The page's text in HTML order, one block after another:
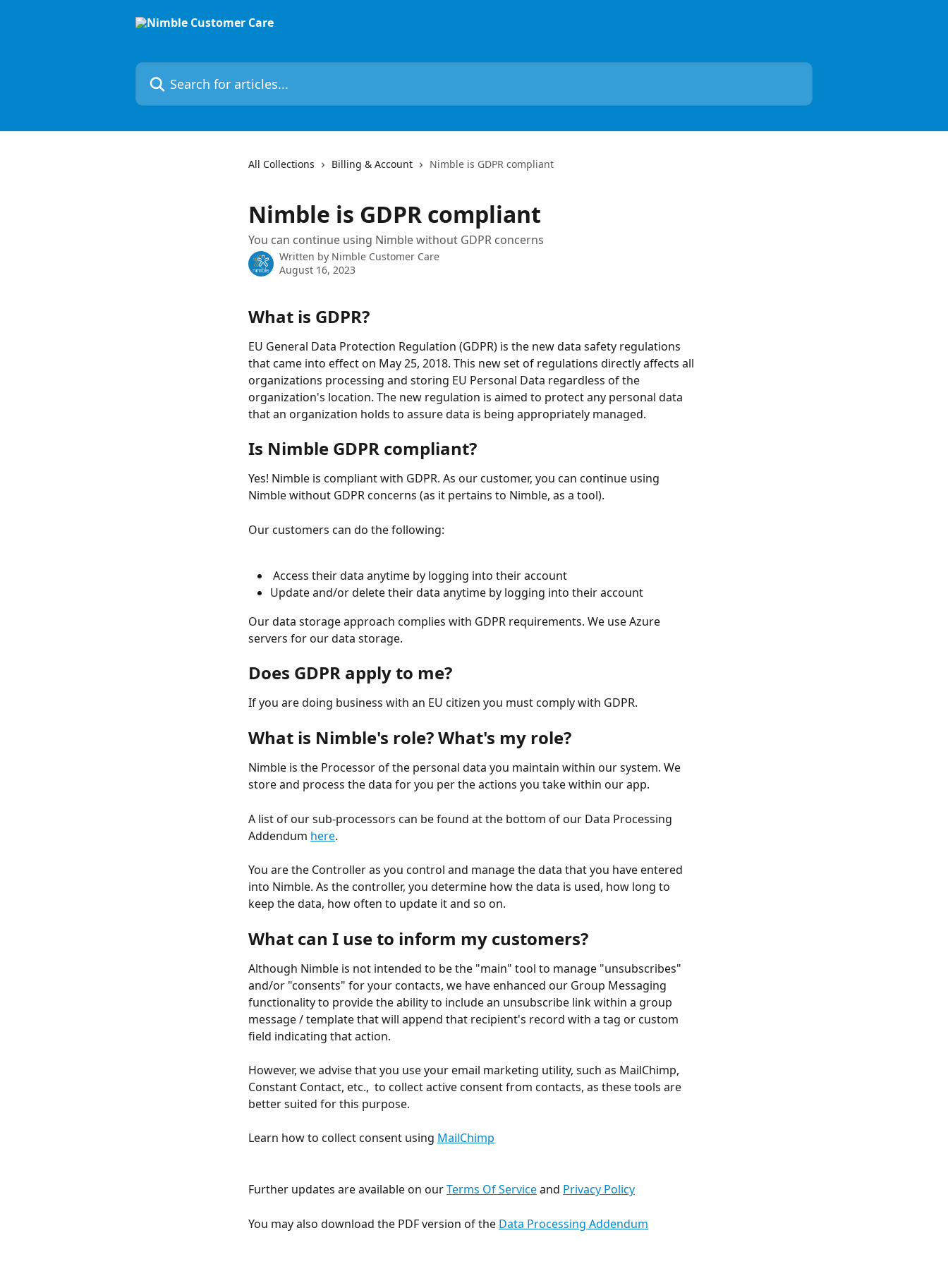
Search for articles...
All Collections Billing & Account Nimble is GDPR compliant
Nimble is GDPR compliant
You can continue using Nimble without GDPR concerns
Written by Nimble Customer Care
August 16, 2023
What is GDPR?
EU General Data Protection Regulation (GDPR) is the new data safety regulations
that came into effect on May 25, 2018. This new set of regulations directly affects all
organizations processing and storing EU Personal Data regardless of the
organization's location. The new regulation is aimed to protect any personal data
that an organization holds to assure data is being appropriately managed.
Is Nimble GDPR compliant?
Yes! Nimble is compliant with GDPR. As our customer, you can continue using
Nimble without GDPR concerns (as it pertains to Nimble, as a tool).
Our customers can do the following:
Access their data anytime by logging into their account
Update and/or delete their data anytime by logging into their account
Our data storage approach complies with GDPR requirements. We use Azure
servers for our data storage.
Does GDPR apply to me?
If you are doing business with an EU citizen you must comply with GDPR.
What is Nimble's role? What's my role?
Nimble is the Processor of the personal data you maintain within our system. We
store and process the data for you per the actions you take within our app.
A list of our sub-processors can be found at the bottom of our Data Processing
Addendum here.
You are the Controller as you control and manage the data that you have entered
into Nimble. As the controller, you determine how the data is used, how long to
keep the data, how often to update it and so on.
What can I use to inform my customers?
Although Nimble is not intended to be the "main" tool to manage "unsubscribes"
and/or "consents" for your contacts, we have enhanced our Group Messaging
functionality to provide the ability to include an unsubscribe link within a group
message / template that will append that recipient's record with a tag or custom
field indicating that action.
However, we advise that you use your email marketing utility, such as MailChimp,
Constant Contact, etc.,  to collect active consent from contacts, as these tools are
better suited for this purpose.
Learn how to collect consent using MailChimp
Further updates are available on our Terms Of Service and Privacy Policy
You may also download the PDF version of the Data Processing Addendum